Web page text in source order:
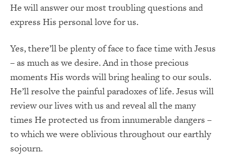
He will answer our most troubling questions and
express His personal love for us.
Yes, there’ll be plenty of face to face time with Jesus
– as much as we desire. And in those precious
moments His words will bring healing to our souls.
He’ll resolve the painful paradoxes of life. Jesus will
review our lives with us and reveal all the many
times He protected us from innumerable dangers –
to which we were oblivious throughout our earthly
sojourn.